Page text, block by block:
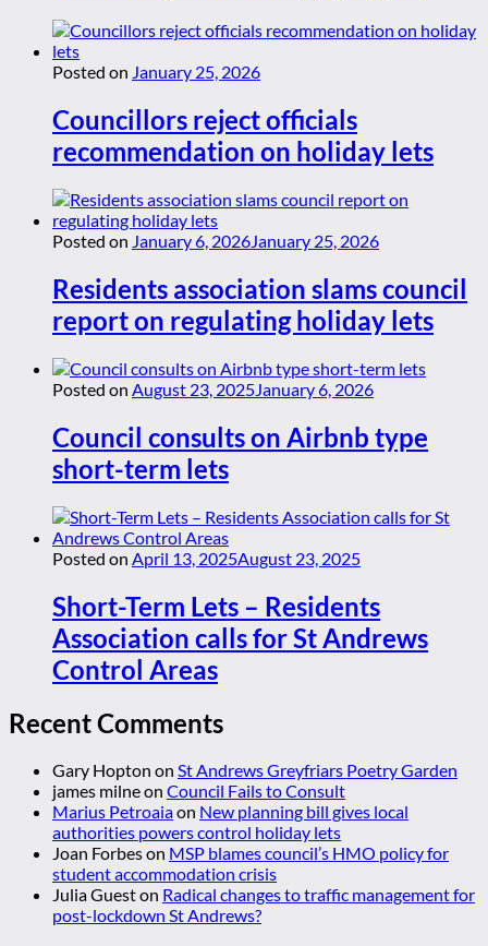
Posted on January 25, 2026
Councillors reject officials
recommendation on holiday lets
Posted on January 6, 2026January 25, 2026
Residents association slams council
report on regulating holiday lets
Posted on August 23, 2025January 6, 2026
Council consults on Airbnb type
short-term lets
Posted on April 13, 2025August 23, 2025
Short-Term Lets – Residents
Association calls for St Andrews
Control Areas
Recent Comments
Gary Hopton on St Andrews Greyfriars Poetry Garden
james milneon Council Fails to Consult
Marius Petroaiaon New planning bill gives local
authorities powers control holiday lets
Joan Forbeson MSP blames council’s HMO policy for
student accommodation crisis
Julia Gueston Radical changes to traffic management for
post-lockdown St Andrews?